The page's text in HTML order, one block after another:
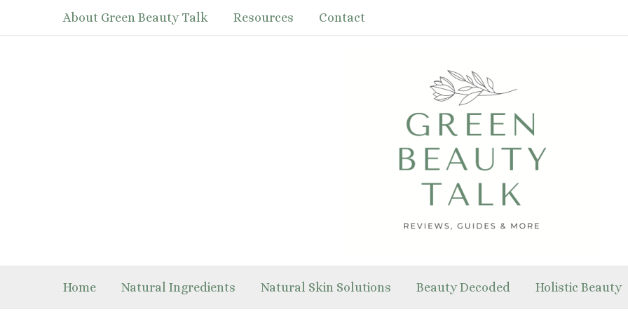
About Green Beauty Talk Resources Contact
Home Natural Ingredients Natural Skin Solutions Beauty Decoded Holistic Beauty